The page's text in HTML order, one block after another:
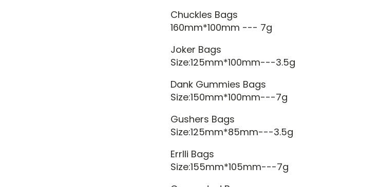
Chuckles Bags
160mm*100mm --- 7g
Joker Bags
Size:125mm*100mm---3.5g
Dank Gummies Bags
Size:150mm*100mm---7g
Gushers Bags
Size:125mm*85mm---3.5g
Errlli Bags
Size:155mm*105mm---7g